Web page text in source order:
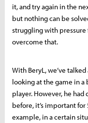
it, and try again in the
but nothing can be
struggling with pressure
overcome that.
With BeryL, we’ve
looking at the game in a
player. However, he
before, it’s important for
example, in a certain